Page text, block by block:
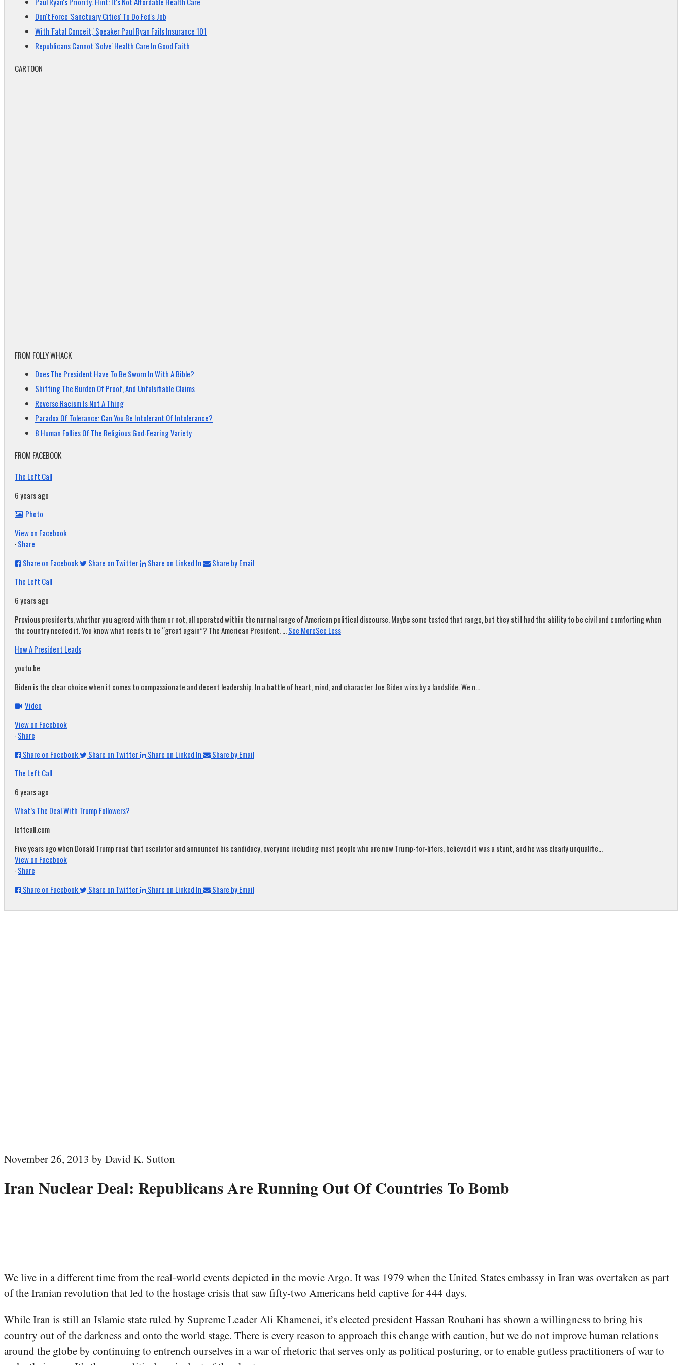
Don't Force 'Sanctuary Cities' To Do Fed's Job
With 'Fatal Conceit,' Speaker Paul Ryan Fails Insurance 101
Republicans Cannot 'Solve' Health Care In Good Faith
CARTOON
FROM FOLLY WHACK
Does The President Have To Be Sworn In With A Bible?
Shifting The Burden Of Proof, And Unfalsifiable Claims
Reverse Racism Is Not A Thing
Paradox Of Tolerance: Can You Be Intolerant Of Intolerance?
8 Human Follies Of The Religious God-Fearing Variety
FROM FACEBOOK
The Left Call
6 years ago
Photo
View on Facebook
·Share
Share on Facebook
Share on Twitter Share on Linked In
Share by Email
The Left Call
6 years ago
Previous presidents, whether you agreed with them or not, all operated within the normal range of American political discourse. Maybe some tested that range, but they still had the ability to be civil and comforting when
the country needed it. You know what needs to be “great again”? The American President....See MoreSee Less
How A President Leads
youtu.be
Biden is the clear choice when it comes to compassionate and decent leadership. In a battle of heart, mind, and character Joe Biden wins by a landslide. We n...
Video
View on Facebook
·Share
Share on Facebook
Share on Twitter Share on Linked In
Share by Email
The Left Call
6 years ago
What’s The Deal With Trump Followers?
leftcall.com
Five years ago when Donald Trump road that escalator and announced his candidacy, everyone including most people who are now Trump-for-lifers, believed it was a stunt, and he was clearly unqualifie...
View on Facebook
·Share
Share on Facebook
Share on Twitter Share on Linked In Share by Email
November 26, 2013 by David K. Sutton
Iran Nuclear Deal: Republicans Are Running Out Of Countries To Bomb
We live in a different time from the real-world events depicted in the movie Argo. It was 1979 when the United States embassy in Iran was overtaken as part
of the Iranian revolution that led to the hostage crisis that saw fifty-two Americans held captive for 444 days.
While Iran is still an Islamic state ruled by Supreme Leader Ali Khamenei, it’s elected president Hassan Rouhani has shown a willingness to bring his
country out of the darkness and onto the world stage. There is every reason to approach this change with caution, but we do not improve human relations
around the globe by continuing to entrench ourselves in a war of rhetoric that serves only as political posturing, or to enable gutless practitioners of war to